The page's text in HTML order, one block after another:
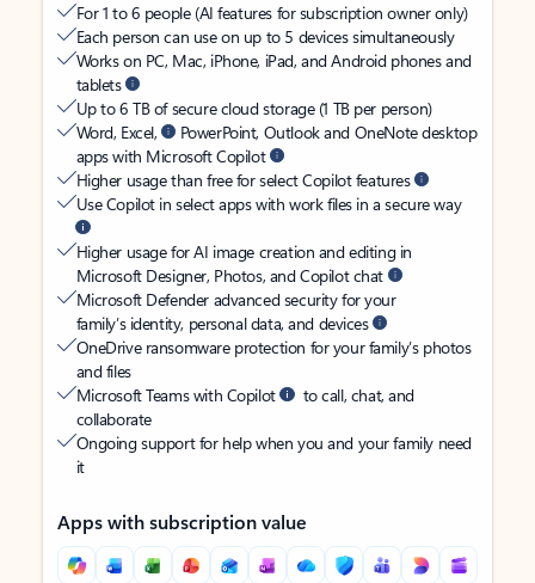
For 1 to 6 people (AI features for subscription owner only)
Each person can use on up to 5 devices simultaneously
Works on PC, Mac, iPhone, iPad, and Android phones and
tablets
Up to 6 TB of secure cloud storage (1 TB per person)
Word, Excel,
PowerPoint, Outlook and OneNote desktop
apps with Microsoft Copilot
Higher usage than free for select Copilot features
Use Copilot in select apps with work files in a secure way
Higher usage for AI image creation and editing in
Microsoft Designer, Photos, and Copilot chat
Microsoft Defender advanced security for your
family’s identity, personal data, and devices
OneDrive ransomware protection for your family’s photos
and files
Microsoft Teams with Copilot
to call, chat, and
collaborate
Ongoing support for help when you and your family need
it
Apps with subscription value